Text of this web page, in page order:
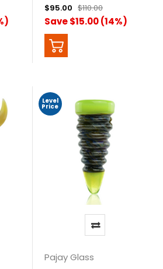
$95.00 $110.00
Save $15.00 (14%)
Level
Price
Pajay Glass